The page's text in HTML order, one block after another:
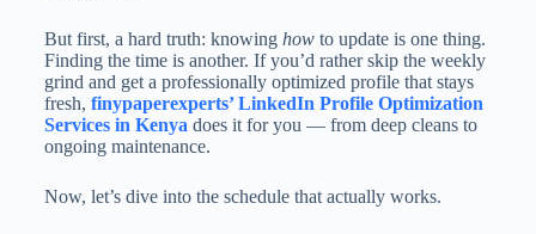
But first, a hard truth: knowing howto update is one thing.
Finding the time is another. If you’d rather skip the weekly
grind and get a professionally optimized profile that stays
fresh, finypaperexperts’ LinkedIn Profile Optimization
Services in Kenya does it for you — from deep cleans to
ongoing maintenance.
Now, let’s dive into the schedule that actually works.